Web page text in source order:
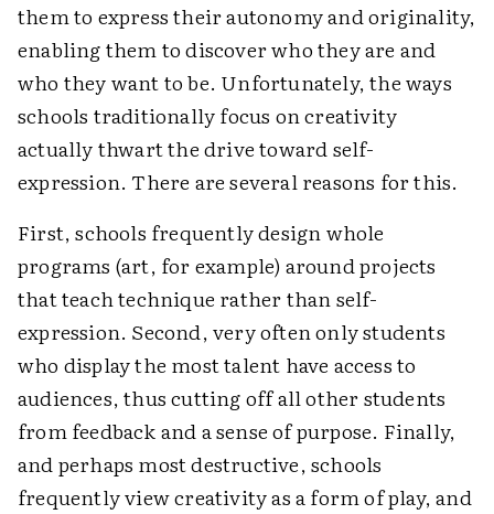
them to express their autonomy and originality,
enabling them to discover who they are and
who they want to be. Unfortunately, the ways
schools traditionally focus on creativity
actually thwart the drive toward self-
expression. There are several reasons for this.
First, schools frequently design whole
programs (art, for example) around projects
that teach technique rather than self-
expression. Second, very often only students
who display the most talent have access to
audiences, thus cutting off all other students
from feedback and a sense of purpose. Finally,
and perhaps most destructive, schools
frequently view creativity as a form of play, and